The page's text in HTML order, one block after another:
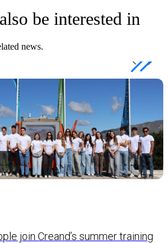
be interested in
news.
join Creand’s summer training